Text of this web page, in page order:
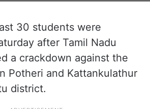
30 students were
after Tamil Nadu
a crackdown against the
Potheri and Kattankulathur
district.